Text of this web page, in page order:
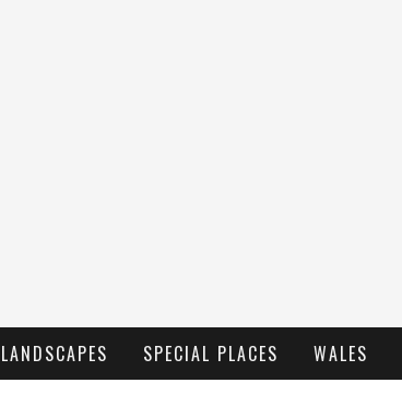
LANDSCAPES SPECIAL PLACES WALES